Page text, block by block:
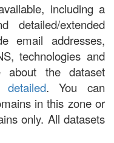
including a
extended
email addresses,
technologies and
the dataset
detailed. You can
in this zone or
only. All datasets